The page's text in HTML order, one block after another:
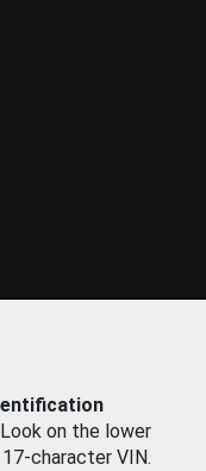
on the lower
character VIN.